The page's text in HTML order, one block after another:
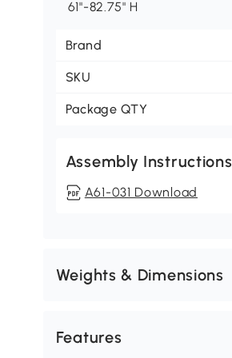
61"-82.75" H
Brand
SKU
Package QTY
Assembly Instructions
A61-031 Download
Weights & Dimensions
Features